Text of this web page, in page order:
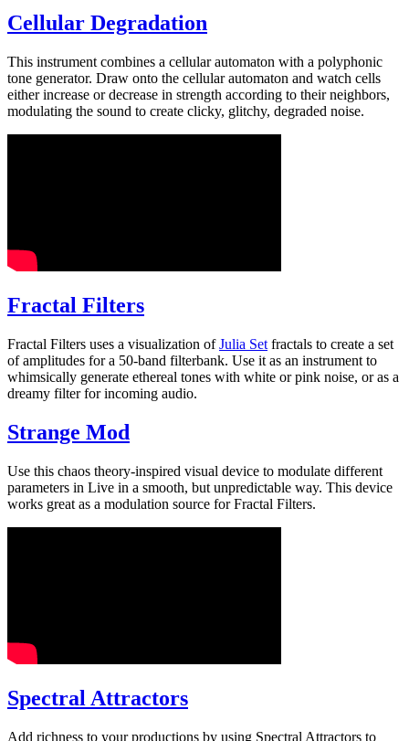
Cellular Degradation
This instrument combines a cellular automaton with a polyphonic
tone generator. Draw onto the cellular automaton and watch cells
either increase or decrease in strength according to their neighbors,
modulating the sound to create clicky, glitchy, degraded noise.
Fractal Filters
Fractal Filters uses a visualization ofJulia Set fractals to create a set
of amplitudes for a 50-band filterbank. Use it as an instrument to
whimsically generate ethereal tones with white or pink noise, or as a
dreamy filter for incoming audio.
Strange Mod
Use this chaos theory-inspired visual device to modulate different
parameters in Live in a smooth, but unpredictable way. This device
works great as a modulation source for Fractal Filters.
Spectral Attractors
Add richness to your productions by using Spectral Attractors to